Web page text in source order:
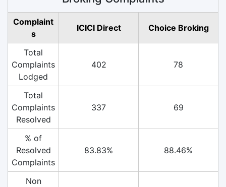
Complaint
s
ICICI Direct Choice Broking
Total
Complaints
Lodged
402 78
Total
Complaints
Resolved
337 69
% of
Resolved
Complaints
83.83% 88.46%
Non